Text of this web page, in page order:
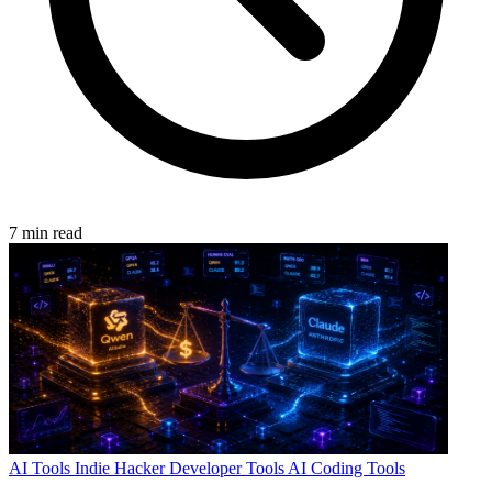
7 min read
AI Tools Indie HackerDeveloper Tools AI Coding Tools